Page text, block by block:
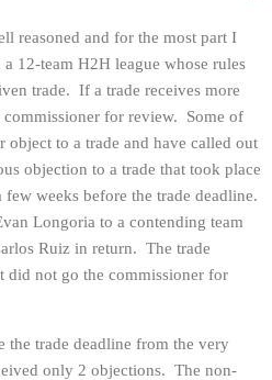
reasoned and for the most part I
12-team H2H league whose rules
trade. If a trade receives more
for review. Some of
object to a trade and have called out
objection to a trade that took place
weeks before the trade deadline.
Longoria to a contending team
Ruiz in return. The trade
did not go the commissioner for
the trade deadline from the very
only 2 objections. The non-